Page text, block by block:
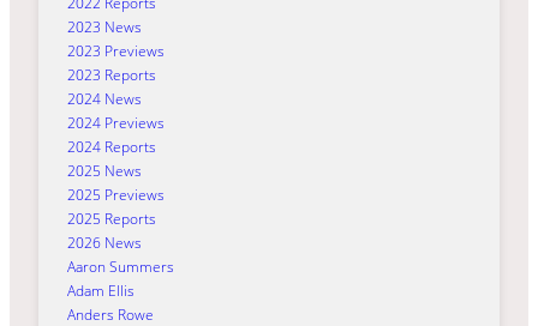
2023 News
2023 Previews
2023 Reports
2024 News
2024 Previews
2024 Reports
2025 News
2025 Previews
2025 Reports
2026 News
Aaron Summers
Adam Ellis
Anders Rowe